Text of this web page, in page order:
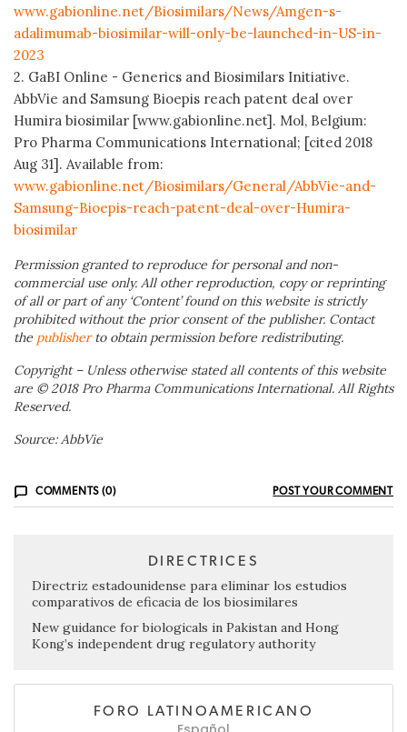
www.gabionline.net/Biosimilars/News/Amgen-s-
adalimumab-biosimilar-will-only-be-launched-in-US-in-
2023
2. GaBI Online - Generics and Biosimilars Initiative.
AbbVie and Samsung Bioepis reach patent deal over
Humira biosimilar [www.gabionline.net]. Mol, Belgium:
Pro Pharma Communications International; [cited 2018
Aug 31]. Available from:
www.gabionline.net/Biosimilars/General/AbbVie-and-
Samsung-Bioepis-reach-patent-deal-over-Humira-
biosimilar
Permission granted to reproduce for personal and non-
commercial use only. All other reproduction, copy or reprinting
of all or part of any ‘Content’ found on this website is strictly
prohibited without the prior consent of the publisher. Contact
the publisherto obtain permission before redistributing.
Copyright – Unless otherwise stated all contents of this website
are © 2018 Pro Pharma Communications International. All Rights
Reserved.
Source: AbbVie
COMMENTS (0) POST YOUR COMMENT
DIRECTRICES
Directriz estadounidense para eliminar los estudios
comparativos de eficacia de los biosimilares
New guidance for biologicals in Pakistan and Hong
Kong’s independent drug regulatory authority
FORO LATINOAMERICANO